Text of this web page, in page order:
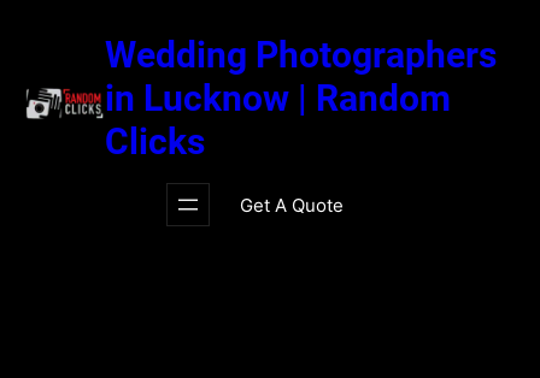
Wedding Photographers
in Lucknow | Random
Clicks
Get A Quote